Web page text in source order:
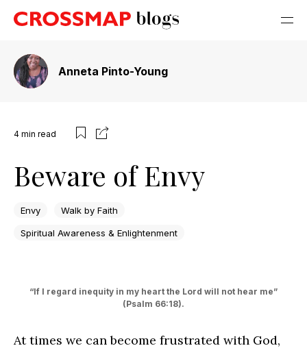
Anneta Pinto-Young
4 min read
Beware of Envy
Envy Walk by Faith
Spiritual Awareness & Enlightenment
“If I regard inequity in my heart the Lord will not hear me”
(Psalm 66:18).
At times we can become frustrated with God,